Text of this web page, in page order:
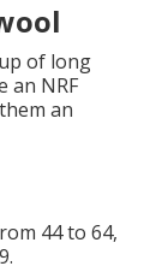
of long
an NRF
an
44 to 64,